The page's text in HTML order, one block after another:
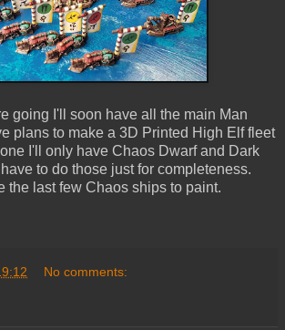
going I'll soon have all the main Man
plans to make a 3D Printed High Elf fleet
I'll only have Chaos Dwarf and Dark
to do those just for completeness.
the last few Chaos ships to paint.
No comments: